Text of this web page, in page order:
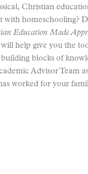
Christian
with homeschooling?
Education Made
will help give you the
blocks of
Advisor Team
worked for your